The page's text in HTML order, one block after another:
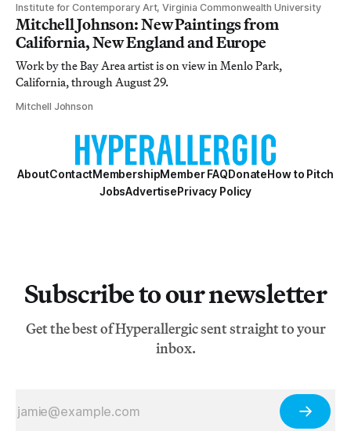
Institute for Contemporary Art, Virginia Commonwealth University
Mitchell Johnson: New Paintings from
California, New England and Europe
Work by the Bay Area artist is on view in Menlo Park,
California, through August 29.
Mitchell Johnson
AboutContactMembershipMember FAQDonateHow to Pitch
JobsAdvertisePrivacy Policy
Subscribe to our newsletter
Get the best of Hyperallergic sent straight to your
inbox.